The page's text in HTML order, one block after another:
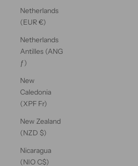
Netherlands
(EUR €)
Netherlands
Antilles (ANG
ƒ)
New
Caledonia
(XPF Fr)
New Zealand
(NZD $)
Nicaragua
(NIO C$)